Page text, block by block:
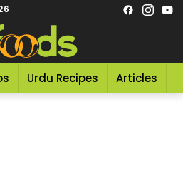
Urdu Recipes Articles